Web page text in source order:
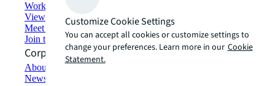
Working at JLL
View job opportunities
Meet our people
Join the talent network
Corporate Information
About JLL
Newsroom
Customize Cookie Settings
You can accept all cookies or customize settings to
change your preferences. Learn more in our Cookie
Statement.